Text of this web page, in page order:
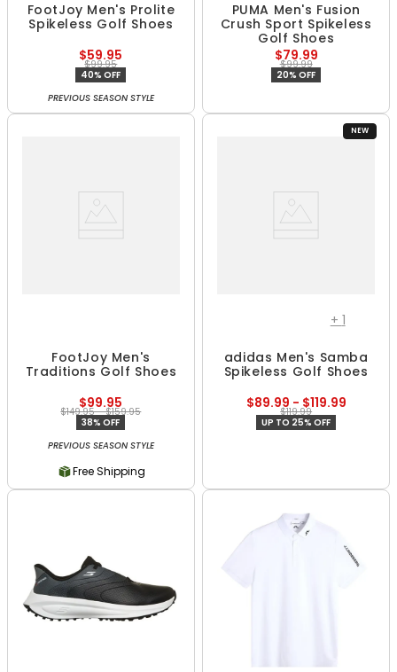
FootJoy Men's Prolite
Spikeless Golf Shoes
$59.95
$99.95
40% OFF
PREVIOUS SEASON STYLE
PUMA Men's Fusion
Crush Sport Spikeless
Golf Shoes
$79.99
$99.99
20% OFF
FootJoy Men's
Traditions Golf Shoes
$99.95
$149.95 - $159.95
38% OFF
PREVIOUS SEASON STYLE
Free Shipping
NEW
+ 1
adidas Men's Samba
Spikeless Golf Shoes
$89.99 - $119.99
$119.99
UP TO 25% OFF